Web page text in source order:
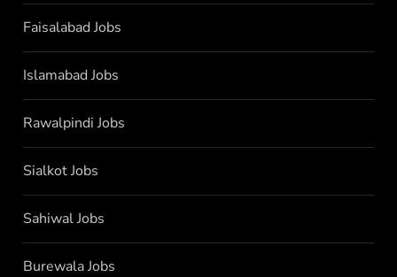
Faisalabad Jobs
Islamabad Jobs
Rawalpindi Jobs
Sialkot Jobs
Sahiwal Jobs
Burewala Jobs